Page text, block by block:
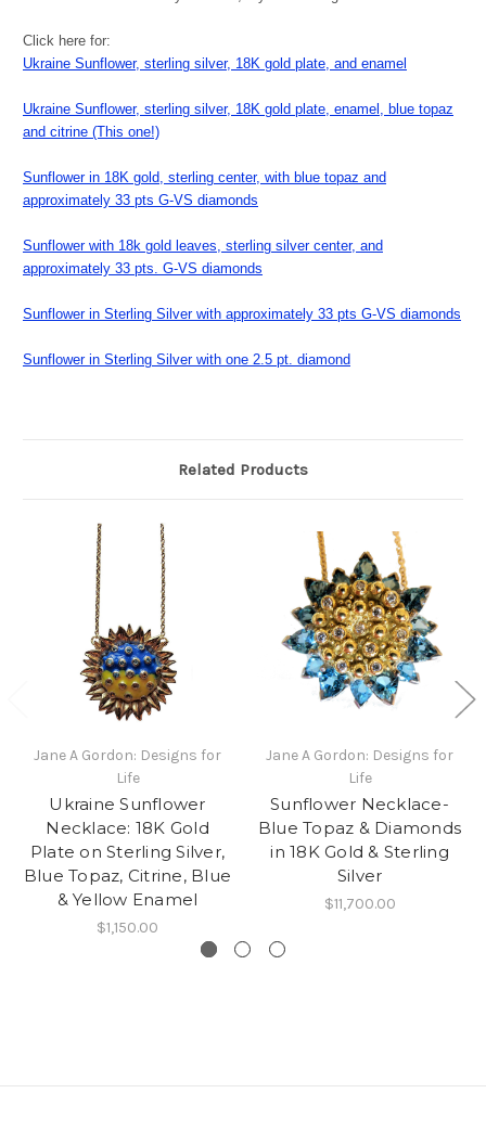
Click here for:
Ukraine Sunflower, sterling silver, 18K gold plate, and enamel
Ukraine Sunflower, sterling silver, 18K gold plate, enamel, blue topaz
and citrine (This one!)
Sunflower in 18K gold, sterling center, with blue topaz and
approximately 33 pts G-VS diamonds
Sunflower with 18k gold leaves, sterling silver center, and
approximately 33 pts. G-VS diamonds
Sunflower in Sterling Silver with approximately 33 pts G-VS diamonds
Sunflower in Sterling Silver with one 2.5 pt. diamond
Related Products
Jane A Gordon: Designs for
Life
Ukraine Sunflower
Necklace: 18K Gold
Plate on Sterling Silver,
Blue Topaz, Citrine, Blue
& Yellow Enamel
$1,150.00
Jane A Gordon: Designs for
Life
Sunflower Necklace-
Blue Topaz & Diamonds
in 18K Gold & Sterling
Silver
$11,700.00